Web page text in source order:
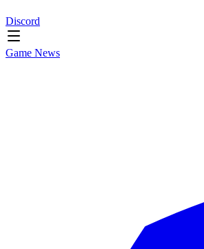
Discord
Game News